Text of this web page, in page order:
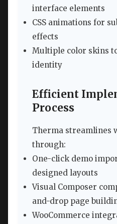
interface elements
CSS animations for
effects
Multiple color skins
identity
Efficient
Process
Therma streamlines
through:
One-click demo
designed layouts
Visual Composer
and-drop page
WooCommerce